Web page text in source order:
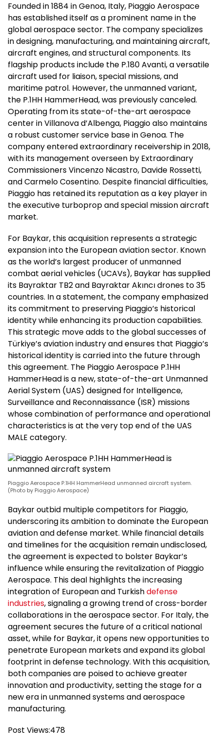
Founded in 1884 in Genoa, Italy, Piaggio Aerospace
has established itself as a prominent name in the
global aerospace sector. The company specializes
in designing, manufacturing, and maintaining aircraft,
aircraft engines, and structural components. Its
flagship products include the P.180 Avanti, a versatile
aircraft used for liaison, special missions, and
maritime patrol. However, the unmanned variant,
the P.1HH HammerHead, was previously canceled.
Operating from its state-of-the-art aerospace
center in Villanova d’Albenga, Piaggio also maintains
a robust customer service base in Genoa. The
company entered extraordinary receivership in 2018,
with its management overseen by Extraordinary
Commissioners Vincenzo Nicastro, Davide Rossetti,
and Carmelo Cosentino. Despite financial difficulties,
Piaggio has retained its reputation as a key player in
the executive turboprop and special mission aircraft
market.
For Baykar, this acquisition represents a strategic
expansion into the European aviation sector. Known
as the world’s largest producer of unmanned
combat aerial vehicles (UCAVs), Baykar has supplied
its Bayraktar TB2 and Bayraktar Akıncı drones to 35
countries. In a statement, the company emphasized
its commitment to preserving Piaggio’s historical
identity while enhancing its production capabilities.
This strategic move adds to the global successes of
Türkiye’s aviation industry and ensures that Piaggio’s
historical identity is carried into the future through
this agreement. The Piaggio Aerospace P.1HH
HammerHead is a new, state-of-the-art Unmanned
Aerial System (UAS) designed for Intelligence,
Surveillance and Reconnaissance (ISR) missions
whose combination of performance and operational
characteristics is at the very top end of the UAS
MALE category.
Piaggio Aerospace P.1HH HammerHead unmanned aircraft system.
(Photo by Piaggio Aerospace)
Baykar outbid multiple competitors for Piaggio,
underscoring its ambition to dominate the European
aviation and defense market. While financial details
and timelines for the acquisition remain undisclosed,
the agreement is expected to bolster Baykar’s
influence while ensuring the revitalization of Piaggio
Aerospace. This deal highlights the increasing
integration of European and Turkishdefense
industries, signaling a growing trend of cross-border
collaborations in the aerospace sector. For Italy, the
agreement secures the future of a critical national
asset, while for Baykar, it opens new opportunities to
penetrate European markets and expand its global
footprint in defense technology. With this acquisition,
both companies are poised to achieve greater
innovation and productivity, setting the stage for a
new era in unmanned systems and aerospace
manufacturing.
Post Views:478